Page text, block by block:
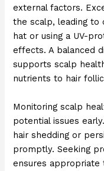
external factors.
the scalp, leading to
hat or using a UV-
effects. A balanced
supports scalp
nutrients to hair
Monitoring scalp
potential issues
hair shedding or
promptly. Seeking
ensures